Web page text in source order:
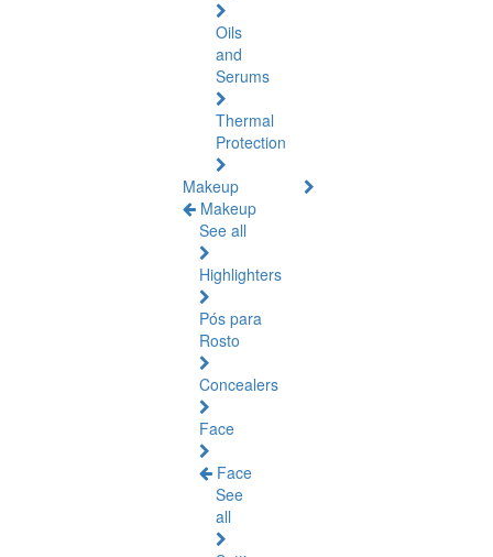
Oils
and
Serums
Thermal
Protection
Makeup
Makeup
See all
Highlighters
Pós para
Rosto
Concealers
Face
Face
See
all